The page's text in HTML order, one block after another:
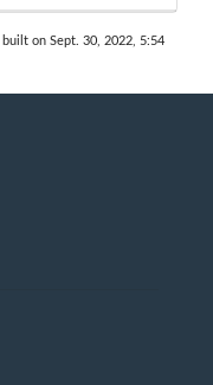
built on Sept. 30, 2022, 5:54